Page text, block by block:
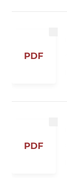
PDF
PDF